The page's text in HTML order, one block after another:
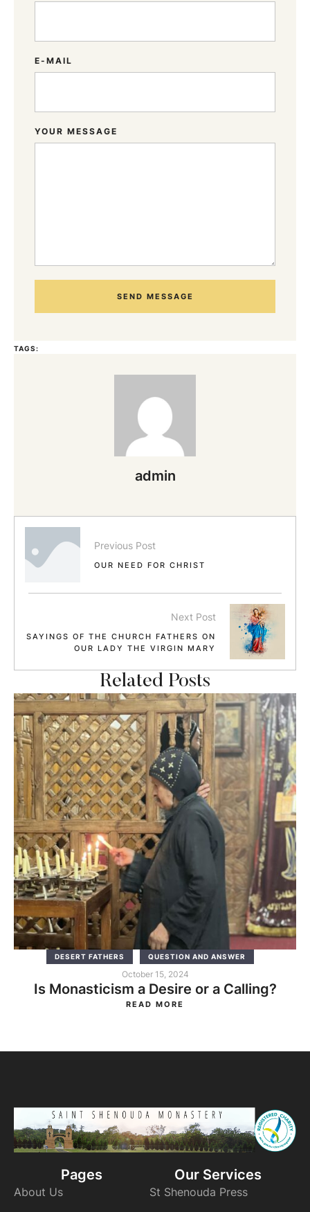
E-MAIL
YOUR MESSAGE
SEND MESSAGE
TAGS:
admin
Previous Post
OUR NEED FOR CHRIST
Next Post
SAYINGS OF THE CHURCH FATHERS ON
OUR LADY THE VIRGIN MARY
Related Posts
DESERT FATHERS QUESTION AND ANSWER
October 15, 2024
Is Monasticism a Desire or a Calling?
READ MORE
Pages
About Us
Our Services
St Shenouda Press